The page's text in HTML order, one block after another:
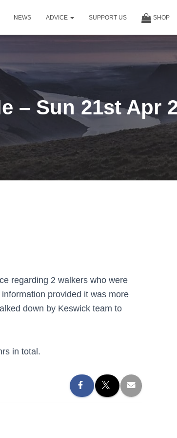
NEWS ADVICE SUPPORT US SHOP
– Sun 21st Apr
regarding 2 walkers who were
provided it was more
down by Keswick team to
in total.